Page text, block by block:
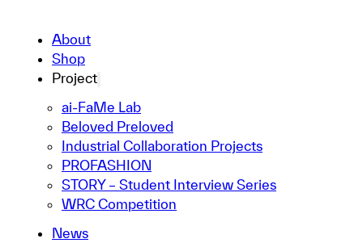
About
Shop
Project
ai-FaMe Lab
Beloved Preloved
Industrial Collaboration Projects
PROFASHION
STORY – Student Interview Series
WRC Competition
News